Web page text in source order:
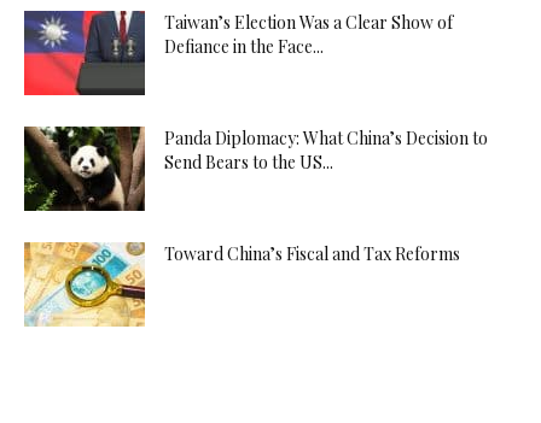
Taiwan’s Election Was a Clear Show of
Defiance in the Face...
Panda Diplomacy: What China’s Decision to
Send Bears to the US...
Toward China’s Fiscal and Tax Reforms